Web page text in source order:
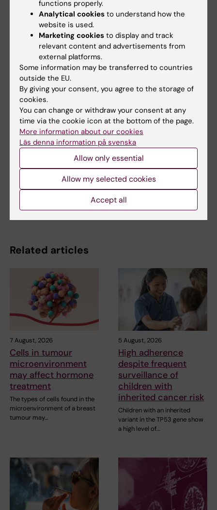
online 6 April 2006, doi: 10.1136/bmjonc-
2025-001038.
Lifestyle4Health (en) Cancer and Oncology
Updated by:
Jenny Hawkes
Share
Related
Blood test reveals risk of multimorbidity
Related articles
7 August, 2026
Cells in tumour
microenvironment
may affect hormone
treatment
The types of cells found in the
microenvironment of a breast
tumour may…
5 August, 2026
High adherence
despite frequent
surveillance of
children with
inherited cancer risk
Children with an inherited
variant in the TP53 gene show
a high level of…
functions properly.
Analytical cookies to understand how the
website is used.
Marketing cookies to display and track
relevant content and advertisements from
external platforms.
Some information may be transferred to countries
outside the EU.
By giving your consent, you agree to the storage of
cookies.
You can change or withdraw your consent at any
time via the cookie icon at the bottom of the page.
More information about our cookies
Läs denna information på svenska
Allow only essential
Allow my selected cookies
Accept all